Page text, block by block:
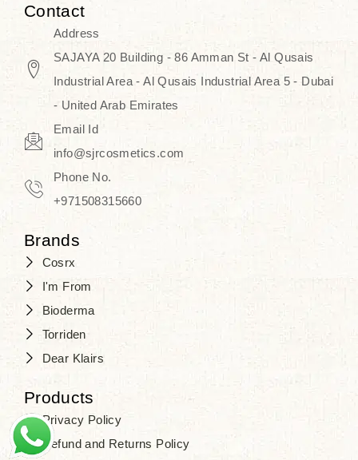
Contact
Address
SAJAYA 20 Building - 86 Amman St - Al Qusais
Industrial Area - Al Qusais Industrial Area 5 - Dubai
- United Arab Emirates
Email Id
info@sjrcosmetics.com
Phone No.
+971508315660
Brands
Cosrx
I'm From
Bioderma
Torriden
Dear Klairs
Products
Privacy Policy
Refund and Returns Policy